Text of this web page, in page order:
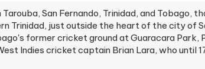
San Fernando, Trinidad, and Tobago,
just outside the heart of the city of
former cricket ground at Guaracara
Indies cricket captain Brian Lara, who